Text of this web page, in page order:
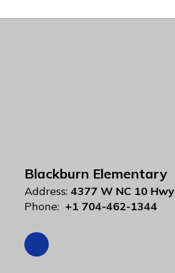
Blackburn Elementary
Address: 4377 W NC 10 Hwy
Phone: +1 704-462-1344